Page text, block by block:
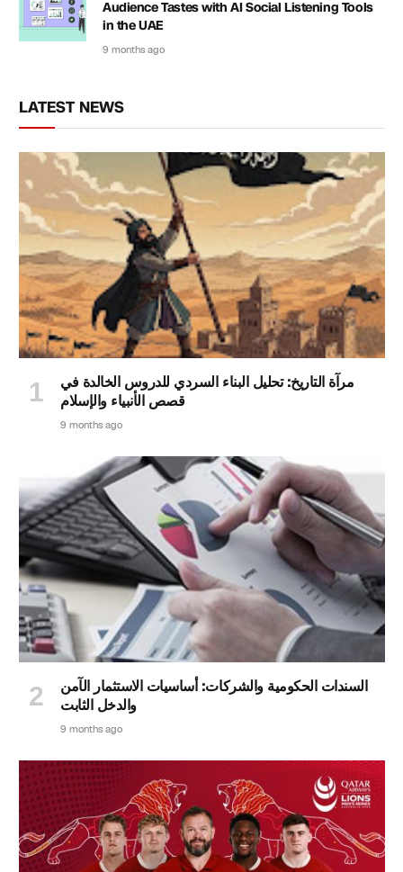
Audience Tastes with AI Social Listening Tools
in the UAE
9 months ago
LATEST NEWS
مرآة التاريخ: تحليل البناء السردي للدروس الخالدة في
قصص الأنبياء والإسلام
9 months ago
السندات الحكومية والشركات: أساسيات الاستثمار الآمن
والدخل الثابت
9 months ago